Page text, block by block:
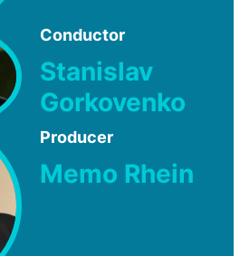
Conductor
Stanislav
Gorkovenko
Producer
Memo Rhein